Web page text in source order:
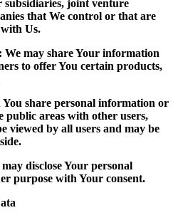
subsidiaries, joint venture
that We control or that are
Us.
We may share Your information
to offer You certain products,
share personal information or
public areas with other users,
viewed by all users and may be
disclose Your personal
purpose with Your consent.